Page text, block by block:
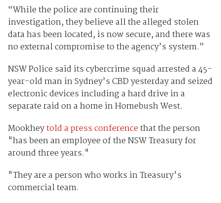
“While the police are continuing their
investigation, they believe all the alleged stolen
data has been located, is now secure, and there was
no external compromise to the agency’s system.”
NSW Police said its cybercrime squad arrested a 45-
year-old man in Sydney’s CBD yesterday and seized
electronic devices including a hard drive in a
separate raid on a home in Homebush West.
Mookheytold a press conferencethat the person
"has been an employee of the NSW Treasury for
around three years."
"They are a person who works in Treasury's
commercial team.